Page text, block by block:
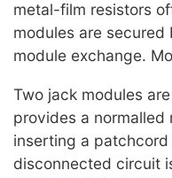
metal-film resistors
modules are
module exchange.
Two jack modules
provides a
inserting a
disconnected circuit